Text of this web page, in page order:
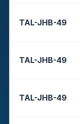
TAL-JHB-49
TAL-JHB-49
TAL-JHB-49